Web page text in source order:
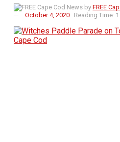
by FREE
October 4, 2020
Reading Time: